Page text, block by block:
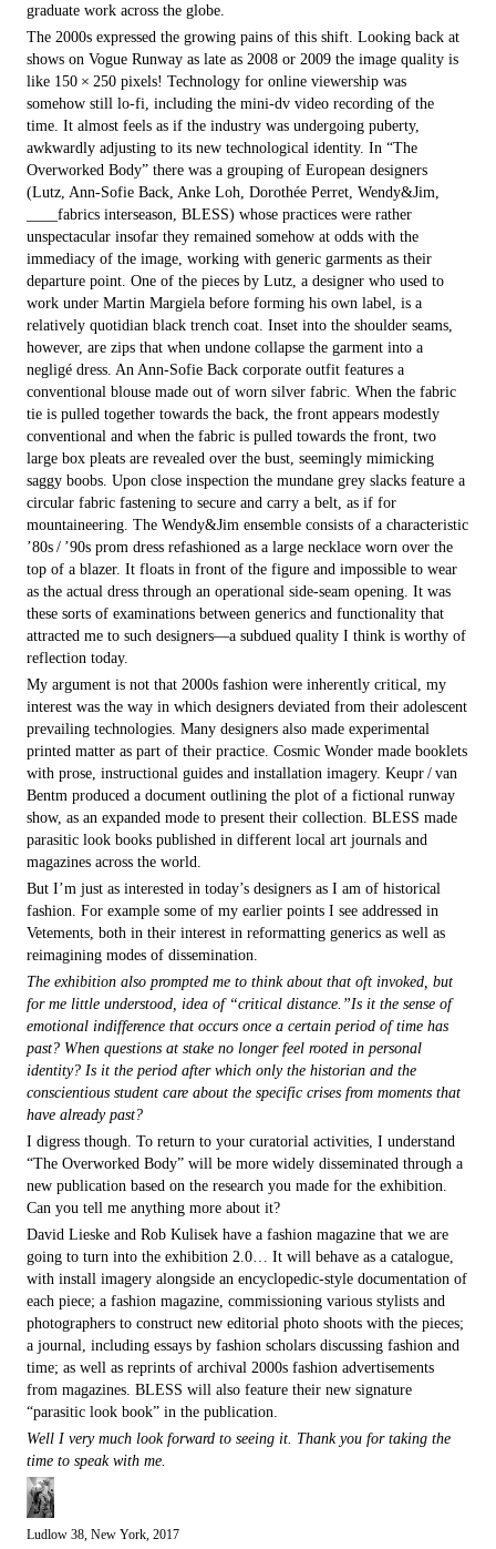
graduate work across the globe.
The 2000s expressed the growing pains of this shift. Looking back at
shows on Vogue Runway as late as 2008 or 2009 the image quality is
like 150 × 250 pixels! Technology for online viewership was
somehow still lo-fi, including the mini-dv video recording of the
time. It almost feels as if the industry was undergoing puberty,
awkwardly adjusting to its new technological identity. In “The
Overworked Body” there was a grouping of European designers
(Lutz, Ann-Sofie Back, Anke Loh, Dorothée Perret, Wendy&Jim,
____fabrics inter­season, BLESS) whose practices were rather
unspectacular insofar they remained somehow at odds with the
immediacy of the image, working with generic garments as their
departure point. One of the pieces by Lutz, a designer who used to
work under Martin Margiela before forming his own label, is a
relatively quotidian black trench coat. Inset into the shoulder seams,
however, are zips that when undone collapse the garment into a
negligé dress. An Ann-Sofie Back corporate outfit features a
conventional blouse made out of worn silver fabric. When the fabric
tie is pulled together towards the back, the front appears modestly
conventional and when the fabric is pulled towards the front, two
large box pleats are revealed over the bust, seemingly mimicking
saggy boobs. Upon close inspection the mundane grey slacks feature a
circular fabric fastening to secure and carry a belt, as if for
mountaineering. The Wendy&Jim ensemble consists of a characteristic
’80s / ’90s prom dress refashioned as a large necklace worn over the
top of a blazer. It floats in front of the figure and impossible to wear
as the actual dress through an operational side-seam opening. It was
these sorts of examinations between generics and functionality that
attracted me to such designers—a subdued quality I think is worthy of
reflection today.
My argument is not that 2000s fashion were inherently critical, my
interest was the way in which designers deviated from their adolescent
prevailing technologies. Many designers also made experimental
printed matter as part of their practice. Cosmic Wonder made booklets
with prose, instructional guides and installation imagery. Keupr / van
Bentm produced a document outlining the plot of a fictional runway
show, as an expanded mode to present their collection. BLESS made
parasitic look books published in different local art journals and
magazines across the world.
But I’m just as interested in today’s designers as I am of historical
fashion. For example some of my earlier points I see addressed in
Vetements, both in their interest in reformatting generics as well as
reimagining modes of dissemination.
The exhibition also prompted me to think about that oft invoked, but
for me little understood, idea of “critical distance.”Is it the sense of
emotional indifference that occurs once a certain period of time has
past? When questions at stake no longer feel rooted in personal
identity? Is it the period after which only the historian and the
conscientious student care about the specific crises from moments that
have already past?
I digress though. To return to your curatorial activities, I understand
“The Overworked Body” will be more widely disseminated through a
new publication based on the research you made for the exhibition.
Can you tell me anything more about it?
David Lieske and Rob Kulisek have a fashion magazine that we are
going to turn into the exhibition 2.0… It will behave as a catalogue,
with install imagery alongside an encyclopedic-style documentation of
each piece; a fashion magazine, commissioning various stylists and
photographers to construct new editorial photo shoots with the pieces;
a journal, including essays by fashion scholars discussing fashion and
time; as well as reprints of archival 2000s fashion advertisements
from magazines. BLESS will also feature their new signature
“parasitic look book” in the publication.
Well I very much look forward to seeing it. Thank you for taking the
time to speak with me.
Ludlow 38, New York, 2017